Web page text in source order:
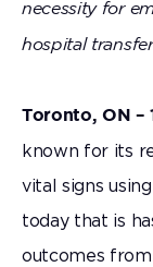
necessity for
hospital
Toronto, ON –
known for its
vital signs
today that is
outcomes